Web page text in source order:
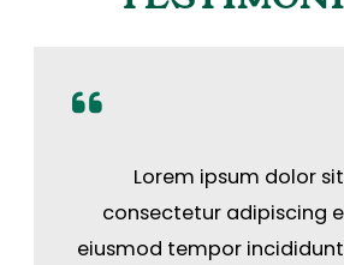
Lorem ipsum dolor
consectetur adipiscing
eiusmod tempor